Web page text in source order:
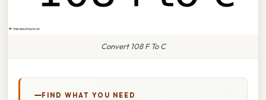
Convert 108 F To C
FIND WHAT YOU NEED